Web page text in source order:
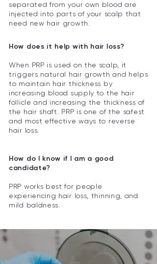
separated from your own blood are
injected into parts of your scalp that
need new hair growth.
How does it help with hair loss?
When PRP is used on the scalp, it
triggers natural hair growth and helps
to maintain hair thickness by
increasing blood supply to the hair
follicle and increasing the thickness of
the hair shaft. PRP is one of the safest
and most effective ways to reverse
hair loss.
How do I know if I am a good
candidate?
PRP works best for people
experiencing hair loss, thinning, and
mild baldness.